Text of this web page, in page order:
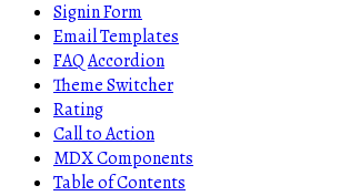
Signin Form
Email Templates
FAQ Accordion
Theme Switcher
Rating
Call to Action
MDX Components
Table of Contents